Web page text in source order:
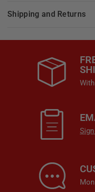
Shipping and Returns